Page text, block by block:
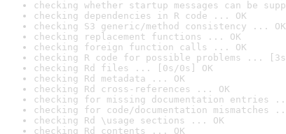
checking whether startup messages can be
checking dependencies in R code ... OK
checking S3 generic/method consistency ... OK
checking replacement functions ... OK
checking foreign function calls ... OK
checking R code for possible problems ...
checking Rd files ... [0s/0s] OK
checking Rd metadata ... OK
checking Rd cross-references ... OK
checking for missing documentation entries
checking for code/documentation mismatches
checking Rd \usage sections ... OK
checking Rd contents ... OK